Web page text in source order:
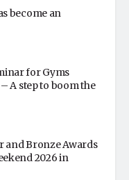
become an
for Gyms
A step to boom the
and Bronze Awards
2026 in